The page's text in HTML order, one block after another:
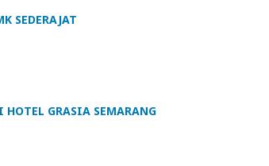
SEDERAJAT
HOTEL GRASIA SEMARANG